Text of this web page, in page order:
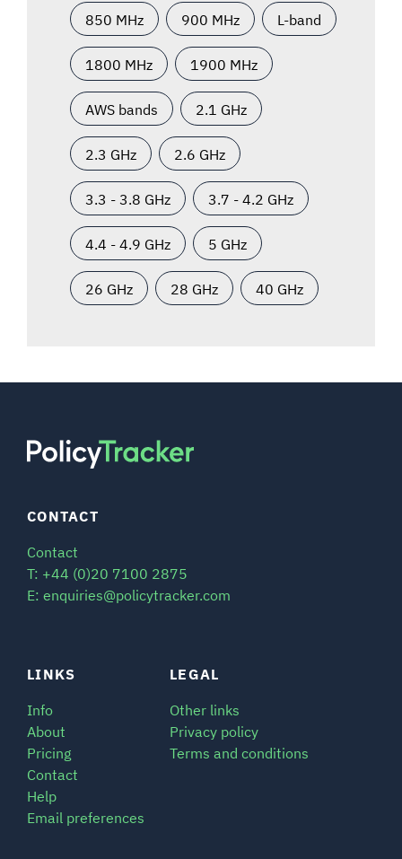
850 MHz 900 MHz L-band
1800 MHz 1900 MHz
AWS bands 2.1 GHz
2.3 GHz 2.6 GHz
3.3 - 3.8 GHz 3.7 - 4.2 GHz
4.4 - 4.9 GHz 5 GHz
26 GHz 28 GHz 40 GHz
LINKS
Info
About
Pricing
Contact
Help
Email preferences
LEGAL
Other links
Privacy policy
Terms and conditions
CONTACT
Contact
T: +44 (0)20 7100 2875
E: enquiries@policytracker.com